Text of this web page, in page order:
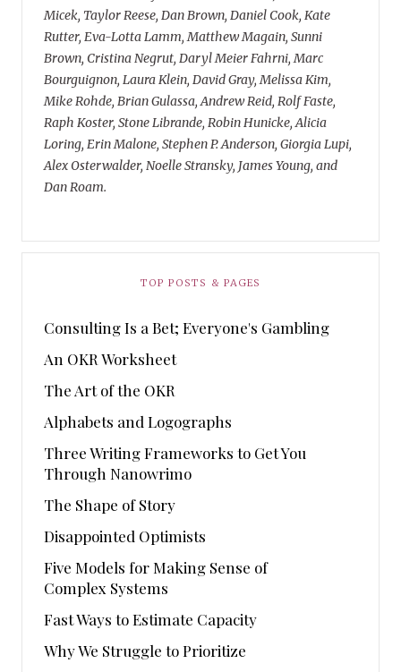
Micek, Taylor Reese, Dan Brown, Daniel Cook, Kate
Rutter, Eva-Lotta Lamm, Matthew Magain, Sunni
Brown, Cristina Negrut, Daryl Meier Fahrni, Marc
Bourguignon, Laura Klein, David Gray, Melissa Kim,
Mike Rohde, Brian Gulassa, Andrew Reid, Rolf Faste,
Raph Koster, Stone Librande, Robin Hunicke, Alicia
Loring, Erin Malone, Stephen P. Anderson, Giorgia Lupi,
Alex Osterwalder, Noelle Stransky, James Young, and
Dan Roam.
TOP POSTS & PAGES
Consulting Is a Bet; Everyone's Gambling
An OKR Worksheet
The Art of the OKR
Alphabets and Logographs
Three Writing Frameworks to Get You
Through Nanowrimo
The Shape of Story
Disappointed Optimists
Five Models for Making Sense of
Complex Systems
Fast Ways to Estimate Capacity
Why We Struggle to Prioritize